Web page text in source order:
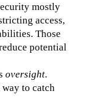
mostly
access,
Those
potential
oversight.
to catch